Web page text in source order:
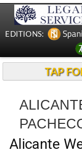
EDITIONS:
TAP
Alicante